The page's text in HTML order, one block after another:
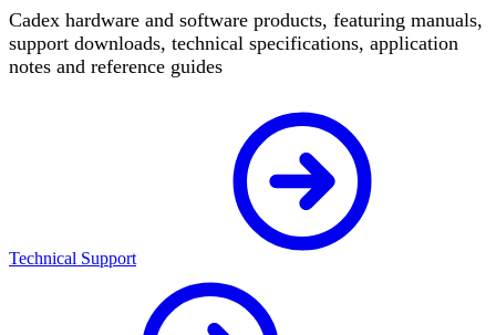
Cadex hardware and software products, featuring manuals,
support downloads, technical specifications, application
notes and reference guides
Technical Support